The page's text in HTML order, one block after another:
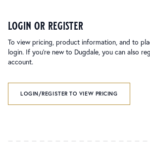
login or register
To view pricing, product information, and to
login. If you’re new to Dugdale, you can also
account.
LOGIN/REGISTER TO VIEW PRICING